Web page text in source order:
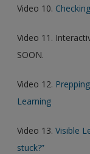
Video 10.
Video 11.
SOON.
Video 12.
Learning
Video 13.Visible
stuck?”